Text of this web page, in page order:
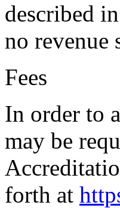
described
no revenue
Fees
In order to
may be
forth at